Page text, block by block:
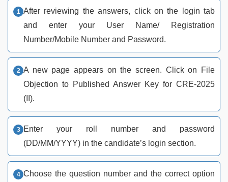
After reviewing the answers, click on the login tab
and enter your User Name/ Registration
Number/Mobile Number and Password.
A new page appears on the screen. Click on File
Objection to Published Answer Key for CRE-2025
(II).
Enter your roll number and password
(DD/MM/YYYY) in the candidate’s login section.
Choose the question number and the correct option